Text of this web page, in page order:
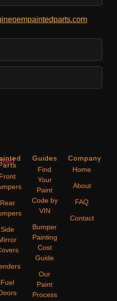
Front
Rear
Side
Fuel
Guides
Find
Your
Paint
Code by
VIN
Bumper
Painting
Cost
Guide
Our
Paint
Process
Company
Home
About
FAQ
Contact